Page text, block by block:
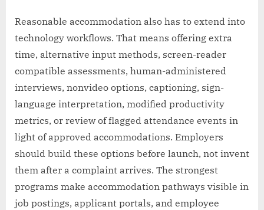
Reasonable accommodation also has to extend into
technology workflows. That means offering extra
time, alternative input methods, screen-reader
compatible assessments, human-administered
interviews, nonvideo options, captioning, sign-
language interpretation, modified productivity
metrics, or review of flagged attendance events in
light of approved accommodations. Employers
should build these options before launch, not invent
them after a complaint arrives. The strongest
programs make accommodation pathways visible in
job postings, applicant portals, and employee